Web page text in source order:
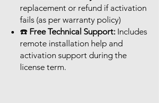
replacement or refund if activation
fails (as per warranty policy)
☎️ Free Technical Support: Includes
remote installation help and
activation support during the
license term.